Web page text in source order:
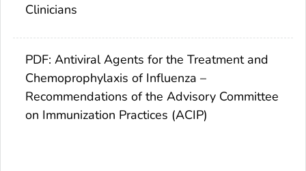
Clinicians
PDF: Antiviral Agents for the Treatment and
Chemoprophylaxis of Influenza –
Recommendations of the Advisory Committee
on Immunization Practices (ACIP)